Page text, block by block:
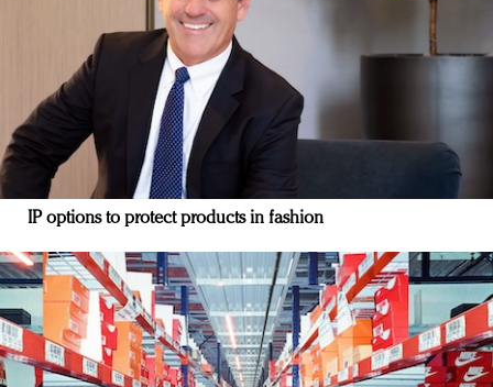
IP options to protect products in fashion